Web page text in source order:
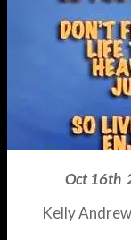
Oct 16th
Kelly